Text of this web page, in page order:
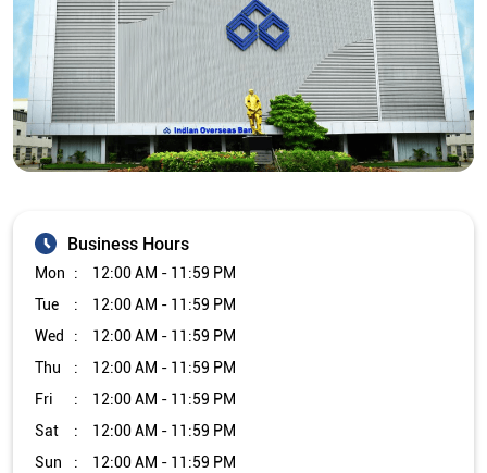
Business Hours
Mon
12:00 AM - 11:59 PM
Tue
12:00 AM - 11:59 PM
Wed
12:00 AM - 11:59 PM
Thu
12:00 AM - 11:59 PM
Fri
12:00 AM - 11:59 PM
Sat
12:00 AM - 11:59 PM
Sun
12:00 AM - 11:59 PM